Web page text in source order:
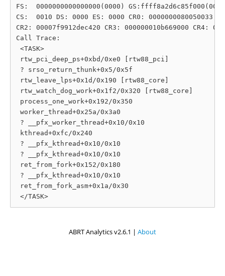
FS:  0000000000000000(0000)
CS:  0010 DS: 0000 ES: 0000 CR0: 0000000080050033
CR2: 00007f9912dec420 CR3: 000000010b669000 CR4:
Call Trace:
<TASK>
rtw_pci_deep_ps+0xbd/0xe0 [rtw88_pci]
? srso_return_thunk+0x5/0x5f
rtw_leave_lps+0x1d/0x190 [rtw88_core]
rtw_watch_dog_work+0x1f2/0x320 [rtw88_core]
process_one_work+0x192/0x350
worker_thread+0x25a/0x3a0
? __pfx_worker_thread+0x10/0x10
kthread+0xfc/0x240
? __pfx_kthread+0x10/0x10
? __pfx_kthread+0x10/0x10
ret_from_fork+0x152/0x180
? __pfx_kthread+0x10/0x10
ret_from_fork_asm+0x1a/0x30
ABRT Analytics v2.6.1 | About